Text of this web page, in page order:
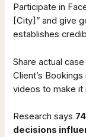
Participate in
[City]” and give
establishes
Share actual
Client’s
videos to make it
Research says
decisions